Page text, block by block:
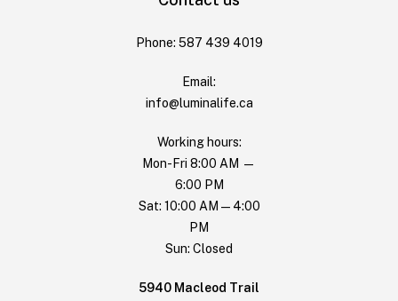
Phone: 587 439 4019
Email:
info@luminalife.ca
Working hours:
Mon-Fri 8:00 AM —
6:00 PM
Sat: 10:00 AM — 4:00
PM
Sun: Closed
5940 Macleod Trail